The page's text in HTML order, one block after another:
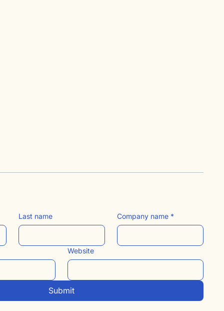
Last name Company name *
Website
Submit